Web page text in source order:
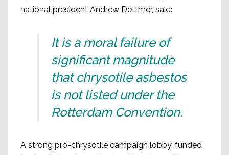
national president Andrew Dettmer, said:
It is a moral failure of
significant magnitude
that chrysotile asbestos
is not listed under the
Rotterdam Convention.
A strong pro-chrysotile campaign lobby, funded